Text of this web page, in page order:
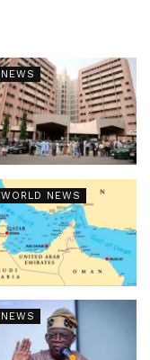
NEWS
WORLD NEWS
NEWS